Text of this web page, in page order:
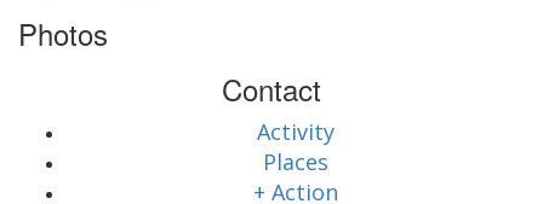
Photos
Contact
Activity
Places
+ Action